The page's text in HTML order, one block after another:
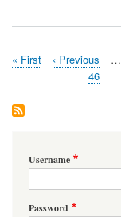
Pagination
First
« First
Previous
‹ Previous …
Page
46
Username
Password